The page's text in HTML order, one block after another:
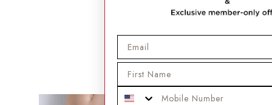
Aimer Flat Lace Applique
Mobile Phone